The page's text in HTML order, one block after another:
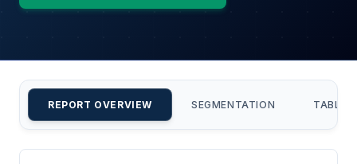
REPORT OVERVIEW SEGMENTATION TABLE